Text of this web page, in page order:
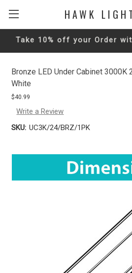
Take 10% off your Order
HAWK
Bronze LED Under Cabinet 3000K
White
$40.99
Write a Review
SKU: UC3K/24/BRZ/1PK